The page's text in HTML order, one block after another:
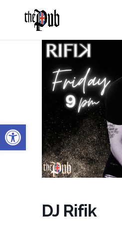
Open toolbar
DJ Rifik